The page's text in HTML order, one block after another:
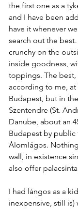
the first one as a
and I have been
have it whenever
search out the
crunchy on the
inside goodness,
toppings. The best,
according to me, at
Budapest, but in
Szentendre (St.
Danube, about an
Budapest by public
Álomlágos.
wall, in existence
also offer
I had lángos as a
inexpensive, still is)